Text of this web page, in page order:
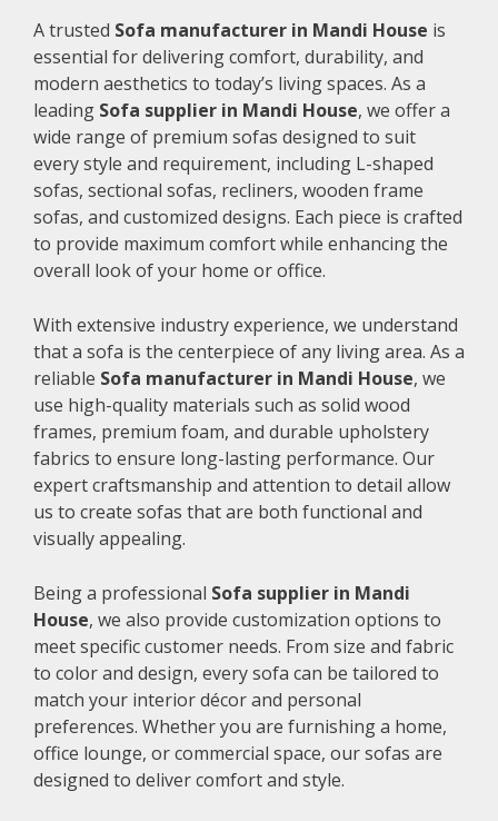
A trusted Sofa manufacturer in Mandi House is
essential for delivering comfort, durability, and
modern aesthetics to today’s living spaces. As a
leading Sofa supplier in Mandi House, we offer a
wide range of premium sofas designed to suit
every style and requirement, including L-shaped
sofas, sectional sofas, recliners, wooden frame
sofas, and customized designs. Each piece is crafted
to provide maximum comfort while enhancing the
overall look of your home or office.
With extensive industry experience, we understand
that a sofa is the centerpiece of any living area. As a
reliable Sofa manufacturer in Mandi House, we
use high-quality materials such as solid wood
frames, premium foam, and durable upholstery
fabrics to ensure long-lasting performance. Our
expert craftsmanship and attention to detail allow
us to create sofas that are both functional and
visually appealing.
Being a professional Sofa supplier in Mandi
House, we also provide customization options to
meet specific customer needs. From size and fabric
to color and design, every sofa can be tailored to
match your interior décor and personal
preferences. Whether you are furnishing a home,
office lounge, or commercial space, our sofas are
designed to deliver comfort and style.